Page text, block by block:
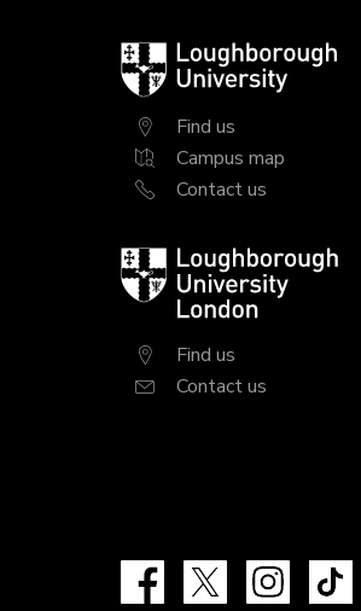
Loughborough
University
Find us
Campus map
Contact us
Loughborough
University
London
Find us
Contact us
Facebook Instagram